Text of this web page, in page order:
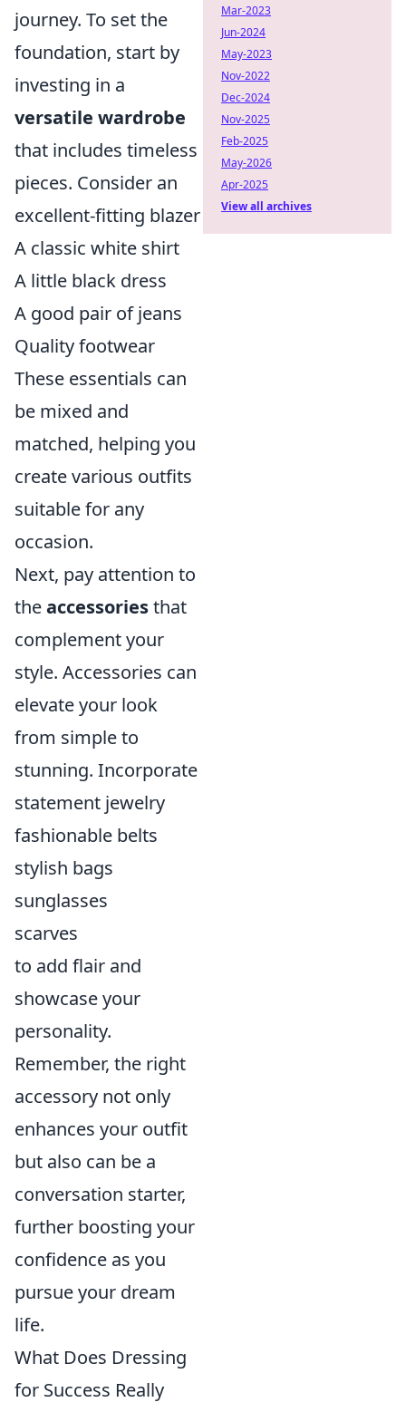
journey. To set the
foundation, start by
investing in a
versatile wardrobe
that includes timeless
pieces. Consider an
excellent-fitting blazer
A classic white shirt
A little black dress
A good pair of jeans
Quality footwear
These essentials can
be mixed and
matched, helping you
create various outfits
suitable for any
occasion.
Next, pay attention to
theaccessoriesthat
complement your
style. Accessories can
elevate your look
from simple to
stunning. Incorporate
statement jewelry
fashionable belts
stylish bags
sunglasses
scarves
to add flair and
showcase your
personality.
Remember, the right
accessory not only
enhances your outfit
but also can be a
conversation starter,
further boosting your
confidence as you
pursue your dream
life.
What Does Dressing
for Success Really
Mar-2023
Jun-2024
May-2023
Nov-2022
Dec-2024
Nov-2025
Feb-2025
May-2026
Apr-2025
View all archives